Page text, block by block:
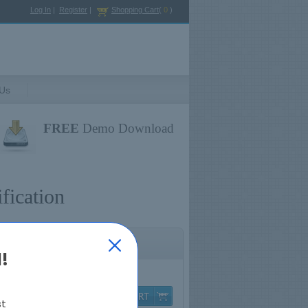
Log In | Register | Shopping Cart( 0 )
FREE Demo Download